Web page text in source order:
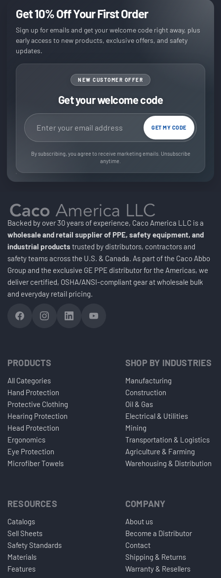
Get 10% Off Your First Order
Sign up for emails and get your welcome code right away, plus
early access to new products, exclusive offers, and safety
updates.
NEW CUSTOMER OFFER
Get your welcome code
Email address
GET MY CODE
By subscribing, you agree to receive marketing emails. Unsubscribe
anytime.
Backed by over 30 years of experience, Caco America LLC is a
wholesale and retail supplier of PPE, safety equipment, and
industrial products trusted by distributors, contractors and
safety teams across the U.S. & Canada. As part of the Caco Abbo
Group and the exclusive GE PPE distributor for the Americas, we
deliver certified, OSHA/ANSI-compliant gear at wholesale bulk
and everyday retail pricing.
PRODUCTS
All Categories
Hand Protection
Protective Clothing
Hearing Protection
Head Protection
Ergonomics
Eye Protection
Microfiber Towels
SHOP BY INDUSTRIES
Manufacturing
Construction
Oil & Gas
Electrical & Utilities
Mining
Transportation & Logistics
Agriculture & Farming
Warehousing & Distribution
RESOURCES
Catalogs
Sell Sheets
Safety Standards
Materials
Features
COMPANY
About us
Become a Distributor
Contact
Shipping & Returns
Warranty & Resellers